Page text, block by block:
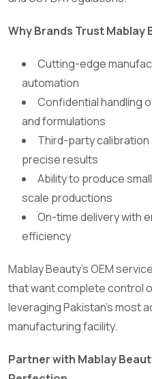
Why Brands Trust Mablay
Cutting-edge
automation
Confidential handling
and formulations
Third-party
precise results
Ability to produce
scale productions
On-time delivery with
efficiency
Mablay Beauty’s OEM
that want complete control
leveraging Pakistan’s most
manufacturing facility.
Partner with Mablay